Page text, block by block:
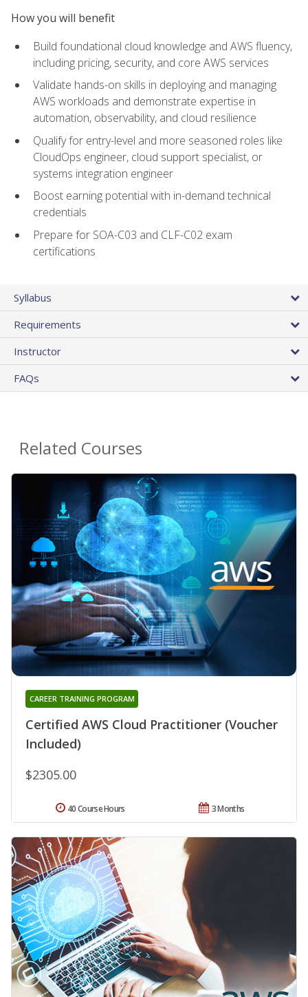
How you will benefit
Build foundational cloud knowledge and AWS fluency,
including pricing, security, and core AWS services
Validate hands-on skills in deploying and managing
AWS workloads and demonstrate expertise in
automation, observability, and cloud resilience
Qualify for entry-level and more seasoned roles like
CloudOps engineer, cloud support specialist, or
systems integration engineer
Boost earning potential with in-demand technical
credentials
Prepare for SOA-C03 and CLF-C02 exam
certifications
Syllabus
Requirements
Instructor
FAQs
Related Courses
Certified AWS Cloud Practitioner (Voucher
Included)
CAREER TRAINING PROGRAM
$2305.00
3 Months
40 Course Hours